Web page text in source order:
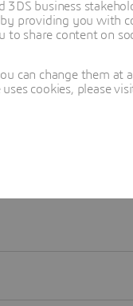
business
providing you with
share content on
can change them
cookies, please